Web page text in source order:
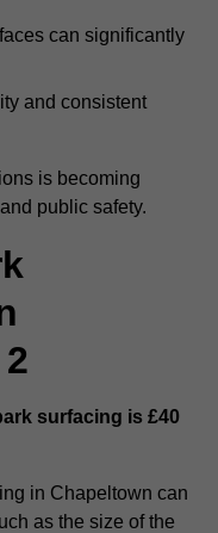
can significantly
and consistent
is becoming
public safety.
surfacing is £40
in Chapeltown can
as the size of the